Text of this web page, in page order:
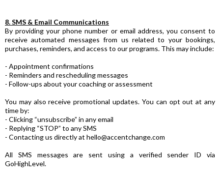
8. SMS & Email Communications
By providing your phone number or email address, you consent to
receive automated messages from us related to your bookings,
purchases, reminders, and access to our programs. This may include:
- Appointment confirmations
- Reminders and rescheduling messages
- Follow-ups about your coaching or assessment
You may also receive promotional updates. You can opt out at any
time by:
- Clicking “unsubscribe” in any email
- Replying “STOP” to any SMS
- Contacting us directly at hello@accentchange.com
All SMS messages are sent using a verified sender ID via
GoHighLevel.